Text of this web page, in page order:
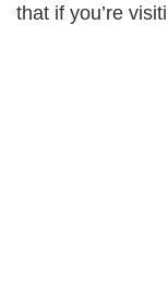
that if you’re